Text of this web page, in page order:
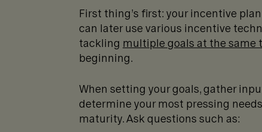
First thing’s first: your incentive
can later use various incentive
tackling multiple goals at the same
beginning.
When setting your goals, gather
determine your most pressing
maturity. Ask questions such as: